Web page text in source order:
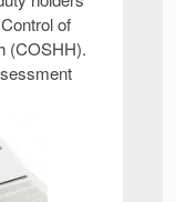
of
(COSHH).